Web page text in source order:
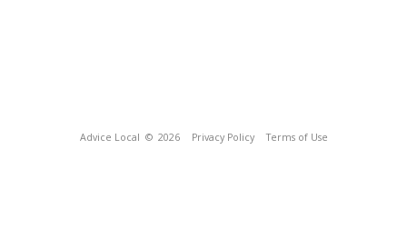
Advice Local © 2026 Privacy Policy Terms of Use